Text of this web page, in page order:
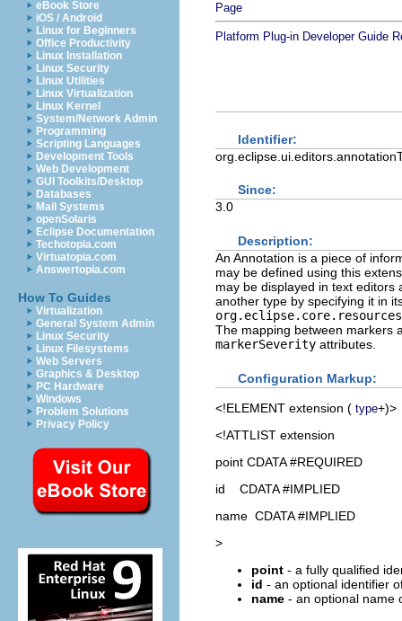
eBook Store
iOS / Android
Linux for Beginners
Office Productivity
Linux Installation
Linux Security
Linux Utilities
Linux Virtualization
Linux Kernel
System/Network Admin
Programming
Scripting Languages
Development Tools
Web Development
GUI Toolkits/Desktop
Databases
Mail Systems
openSolaris
Eclipse Documentation
Techotopia.com
Virtuatopia.com
Answertopia.com
How To Guides
Virtualization
General System Admin
Linux Security
Linux Filesystems
Web Servers
Graphics & Desktop
PC Hardware
Windows
Problem Solutions
Privacy Policy
Page
Platform Plug-in Developer Guide
Identifier:
Since:
3.0
Description:
An Annotation is a piece of
may be defined using this
may be displayed in text editors
another type by specifying it in
The mapping between markers
markerSeverity attributes.
Configuration Markup:
<!ELEMENT extension ( type+)>
<!ATTLIST extension
point CDATA #REQUIRED
id CDATA #IMPLIED
name CDATA #IMPLIED
>
point - a fully qualified
id - an optional identifier
name - an optional name